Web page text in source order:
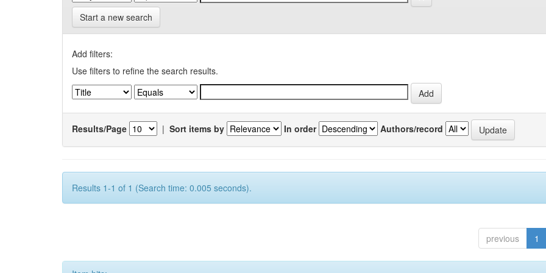
Start a new search
Add filters:
Use filters to refine the search results.
Results/Page | Sort items by In order Authors/record
Results 1-1 of 1 (Search time: 0.005 seconds).
previous 1